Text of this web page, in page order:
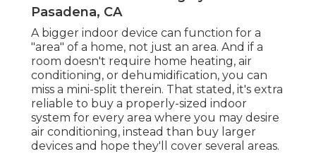
Pasadena, CA
A bigger indoor device can function for a
"area" of a home, not just an area. And if a
room doesn't require home heating, air
conditioning, or dehumidification, you can
miss a mini-split therein. That stated, it's extra
reliable to buy a properly-sized indoor
system for every area where you may desire
air conditioning, instead than buy larger
devices and hope they'll cover several areas.